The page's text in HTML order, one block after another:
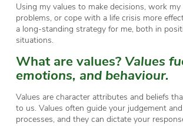
Using my values to make decisions, work
problems, or cope with a life crisis more
a long-standing strategy for me, both in
situations.
What are values? Values
emotions, and behaviour.
Values are character attributes and beliefs
to us. Values often guide your judgement
processes, and they can dictate your